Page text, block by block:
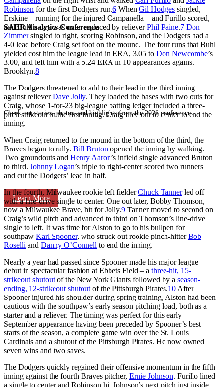
SABR Analytics Conference
Check out stories, photos, and highlights from the 2026 conference.
Learn More
Robinson for the first Dodgers run.6 When Gil Hodges singled,
Erskine – running for the injured Campanella – and Furillo scored,
and Buhl’s day was over, replaced by relieverPhil Paine.7 Don
Zimmersingled to right, scoring Robinson, and the Dodgers had a
4-0 lead before Craig set foot on the mound. The four runs that Buhl
yielded cost him the league lead in ERA, 3.05 to Don Newcombe’s
3.00, and left him with a 5.24 ERA in 10 appearances against
Brooklyn.8
The Dodgers threatened to add to their lead in the third inning
against relieverDave Jolly. They loaded the bases with two outs for
Craig, whose 1-for-23 big-league batting ledger included a three-
pitch strikeout in the first inning. Craig flied out to center to end the
inning.
When Craig returned to the mound in the bottom of the third, the
Braves began to rally. Bill Bruton opened the inning by walking.
Two groundouts and Henry Aaron’s infield single advanced Bruton
to third. Johnny Logan’s triple to right-center scored two runners
and cut the Dodgers’ lead in half.
In the fourth, Milwaukee rookie left fielderChuck Tannerled off
with a line-drive single to center. One out later, Bobby Thomson,
now a Milwaukee Brave, hit for Jolly.9 Tanner moved to second on
Craig’s wild pitch and advanced to third on Thomson’s line-drive
single to left. It was time for Alston to go to his bullpen for
southpaw Karl Spooner, who struck out rookie pinch-hitterBob
Roselli and Danny O’Connell to end the inning.
Nearly a year had passed since Spooner made his major league
debut in spectacular fashion at Ebbets Field – a three-hit, 15-
strikeout shutout of the New York Giants followed by a season-
ending, 12-strikeout shutout of the Pittsburgh Pirates.10 After
Spooner injured his shoulder during spring training, Alston had been
cautious with the southpaw’s early season pitching load, both as a
starter and a reliever. The timing was perfect for this early
September appearance having been preceded by Spooner’s best
starts of the season, a complete game win over the St. Louis
Cardinals and a shutout of the Pittsburgh Pirates. He now owned
seven wins and two saves.
The Dodgers quickly regained their offensive momentum in the fifth
inning against the fourth Braves pitcher, Ernie Johnson. Furillo lined
a single to center and Robinson hit Johnson’s next pitch just inside